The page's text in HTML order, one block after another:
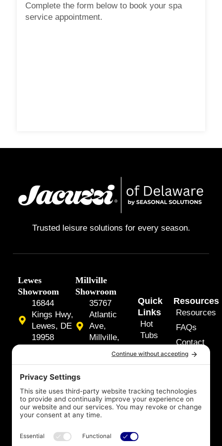
Complete the form below to book your spa
service appointment.
Trusted leisure solutions for every season.
Lewes
Showroom
16844
Kings Hwy,
Lewes, DE
19958
Y
u
t
u
b
F
c
e
b
o
k
Millville
Showroom
35767
Atlantic
Ave,
Millville,
Quick
Links
Hot
Tubs
Swim
Us
Our
Services
Resources
Resources
FAQs
Contact
Us